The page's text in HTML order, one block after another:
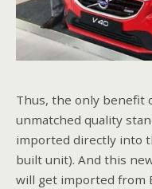
Thus, the only benefit
unmatched quality
imported directly into
built unit). And this
will get imported from